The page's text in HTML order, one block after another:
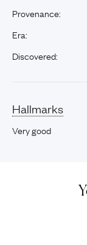
Provenance:
Era:
Discovered:
Hallmarks
Very good